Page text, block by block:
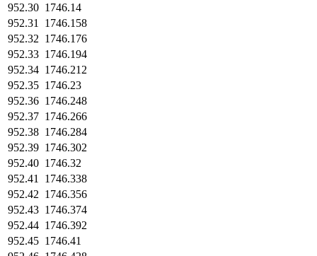
952.30 1746.14
952.31
1746.158
952.32 1746.176
952.33 1746.194
952.34 1746.212
952.35 1746.23
952.36 1746.248
952.37 1746.266
952.38 1746.284
952.39 1746.302
952.40 1746.32
952.41
1746.338
952.42 1746.356
952.43 1746.374
952.44 1746.392
952.45 1746.41